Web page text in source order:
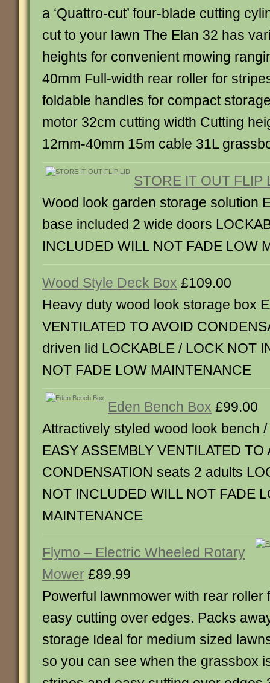
a ‘Quattro-cut’ four-blade cutting
cut to your lawn The Elan 32 has
heights for convenient mowing
40mm Full-width rear roller for
foldable handles for compact
motor 32cm cutting width Cutting
12mm-40mm 15m cable 31L
STORE IT OUT FLIP
Wood look garden storage solution
base included 2 wide doors
INCLUDED WILL NOT FADE LOW
Wood Style Deck Box £109.00
Heavy duty wood look storage box
VENTILATED TO AVOID
driven lid LOCKABLE / LOCK NOT
NOT FADE LOW MAINTENANCE
Eden Bench Box £99.00
Attractively styled wood look bench
EASY ASSEMBLY VENTILATED TO
CONDENSATION seats 2 adults
NOT INCLUDED WILL NOT FADE
MAINTENANCE
Flymo – Electric Wheeled Rotary
Mower £89.99
Powerful lawnmower with rear roller
easy cutting over edges. Packs
storage Ideal for medium sized
so you can see when the grassbox